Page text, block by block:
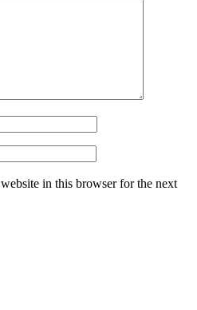
in this browser for the next